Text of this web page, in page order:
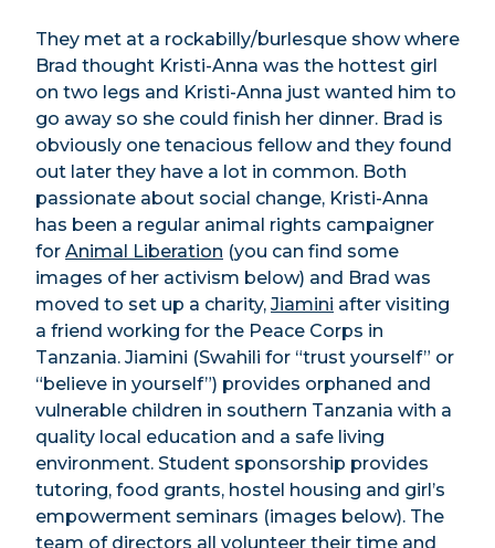
They met at a rockabilly/burlesque show where
Brad thought Kristi-Anna was the hottest girl
on two legs and Kristi-Anna just wanted him to
go away so she could finish her dinner. Brad is
obviously one tenacious fellow and they found
out later they have a lot in common. Both
passionate about social change, Kristi-Anna
has been a regular animal rights campaigner
for Animal Liberation (you can find some
images of her activism below) and Brad was
moved to set up a charity, Jiamini after visiting
a friend working for the Peace Corps in
Tanzania. Jiamini (Swahili for “trust yourself” or
“believe in yourself”) provides orphaned and
vulnerable children in southern Tanzania with a
quality local education and a safe living
environment. Student sponsorship provides
tutoring, food grants, hostel housing and girl’s
empowerment seminars (images below). The
team of directors all volunteer their time and